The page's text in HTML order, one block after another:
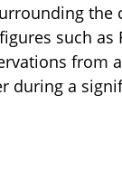
such as
from
during a